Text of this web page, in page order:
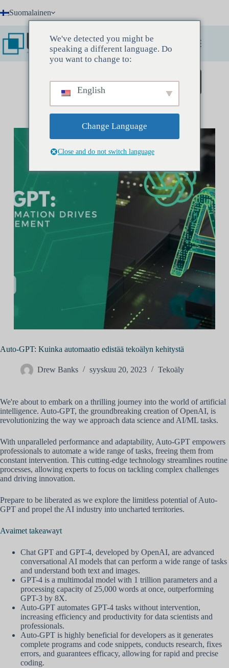
to Suomalainen
Varaa löytökokous
Auto-GPT: Kuinka automaatio edistää tekoälyn kehitystä
Drew Banks syyskuu 20, 2023 Tekoäly
We're about to embark on a thrilling journey into the world of artificial
intelligence. Auto-GPT, the groundbreaking creation of OpenAI, is
revolutionizing the way we approach data science and AI/ML tasks.
With unparalleled performance and adaptability, Auto-GPT empowers
professionals to automate a wide range of tasks, freeing them from
constant intervention. This cutting-edge technology streamlines routine
processes, allowing experts to focus on tackling complex challenges
and driving innovation.
Prepare to be liberated as we explore the limitless potential of Auto-
GPT and propel the AI industry into uncharted territories.
Avaimet takeawayt
Chat GPT and GPT-4, developed by OpenAI, are advanced
conversational AI models that can perform a wide range of tasks
and understand both text and images.
GPT-4 is a multimodal model with 1 trillion parameters and a
processing capacity of 25,000 words at once, outperforming
GPT-3 by 8X.
Auto-GPT automates GPT-4 tasks without intervention,
increasing efficiency and productivity for data scientists and
professionals.
Auto-GPT is highly beneficial for developers as it generates
complete programs and code snippets, conducts research, fixes
errors, and guarantees efficacy, allowing for rapid and precise
coding.
We've detected you might be
speaking a different language. Do
you want to change to:
English
Change Language
Close and do not switch language